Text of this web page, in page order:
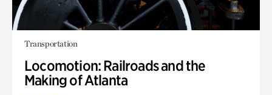
Transportation
Locomotion: Railroads and the
Making of Atlanta